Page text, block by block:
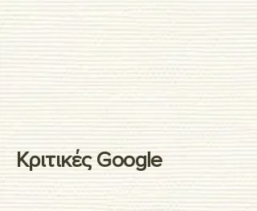
Κριτικές Google